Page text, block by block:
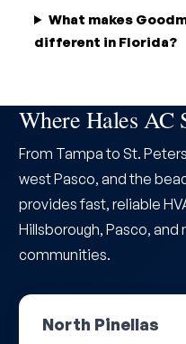
What makes
different in Florida?
Where Hales AC
From Tampa to St.
west Pasco, and the
provides fast, reliable
Hillsborough, Pasco, and
communities.
North Pinellas